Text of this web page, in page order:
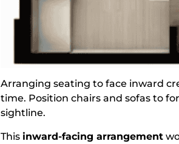
Arranging seating to face inward
time. Position chairs and sofas to
sightline.
This inward-facing arrangement